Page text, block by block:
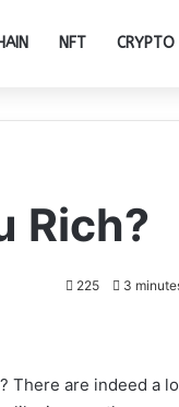
NFT CRYPTO
Rich?
225 3
? There are indeed a